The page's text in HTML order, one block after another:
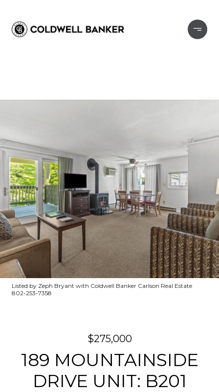
Listed by Zeph Bryant with Coldwell Banker Carlson Real Estate
802-253-7358
$275,000
189 MOUNTAINSIDE
DRIVE UNIT: B201